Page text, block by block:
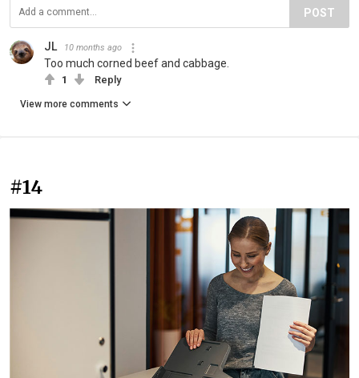
POST
JL 10 months ago
Too much corned beef and cabbage.
1 Reply
View more comments
#14